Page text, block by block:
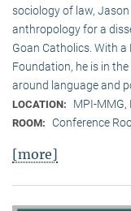
sociology of law,
anthropology for a
Goan Catholics. With
Foundation, he is in
around language and
LOCATION: MPI-MMG,
ROOM: Conference
[more]